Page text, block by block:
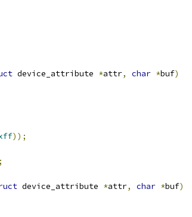
device_attribute *attr, char *buf)
));
device_attribute *attr, char *buf)